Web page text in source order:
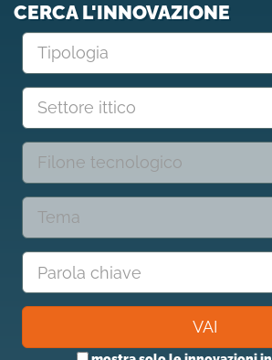
CERCA L'INNOVAZIONE
Tipologia
Settore ittico
Filone tecnologico
Tema
VAI